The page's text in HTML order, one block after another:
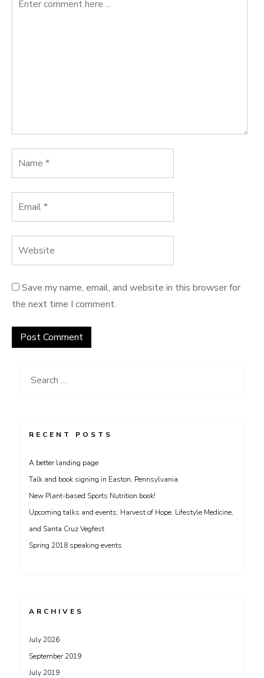
Save my name, email, and website in this browser for
the next time I comment.
Search
RECENT POSTS
A better landing page
Talk and book signing in Easton, Pennsylvania
New Plant-based Sports Nutrition book!
Upcoming talks and events; Harvest of Hope, Lifestyle Medicine,
and Santa Cruz Vegfest
Spring 2018 speaking events
ARCHIVES
July 2026
September 2019
July 2019